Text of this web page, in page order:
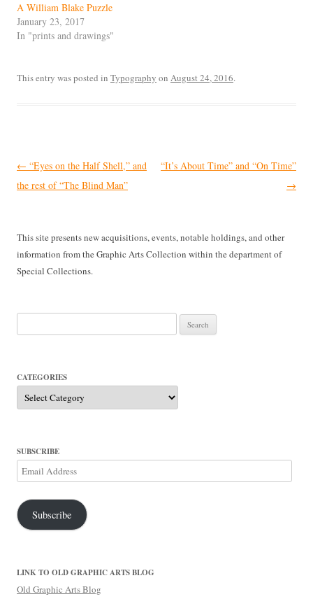
A William Blake Puzzle
January 23, 2017
In "prints and drawings"
This entry was posted in Typography on August 24, 2016.
Post
navigation
← “Eyes on the Half Shell,” and
the rest of “The Blind Man”
“It’s About Time” and “On Time”
→
This site presents new acquisitions, events, notable holdings, and other
information from the Graphic Arts Collection within the department of
Special Collections.
for:
CATEGORIES
Categories
SUBSCRIBE
Email
Address
Subscribe
LINK TO OLD GRAPHIC ARTS BLOG
Old Graphic Arts Blog